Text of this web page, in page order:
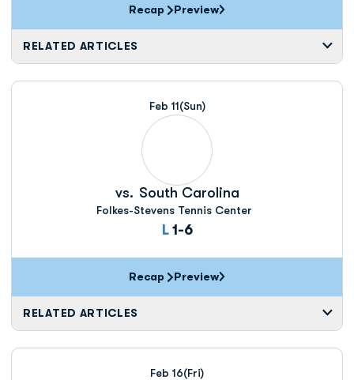
Recap Preview
RELATED ARTICLES
Feb 11(Sun)
vs. South Carolina
Folkes-Stevens Tennis Center
L Loss
1-6
Recap Preview
RELATED ARTICLES
Feb 16(Fri)